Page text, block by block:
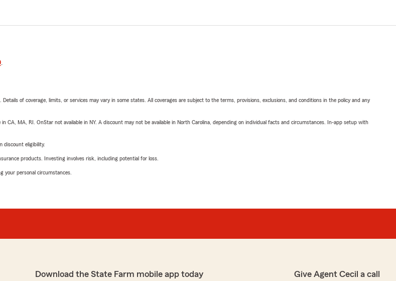
.
of coverage, limits, or services may vary in some states. All coverages are subject to the terms, provisions, exclusions, and conditions in the policy and any
CA, MA, RI. OnStar not available in NY. A discount may not be available in North Carolina, depending on individual facts and circumstances. In-app setup with
discount eligibility.
products. Investing involves risk, including potential for loss.
your personal circumstances.
Download the State Farm mobile app today Give Agent Cecil a call